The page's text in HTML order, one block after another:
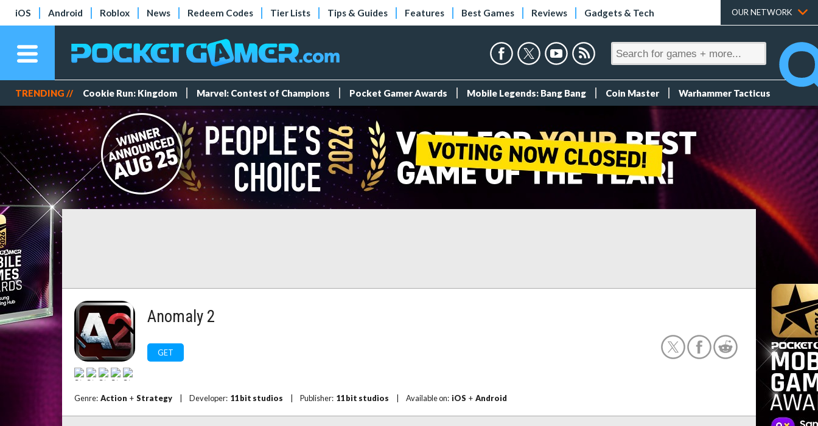
iOS Android Roblox News Redeem Codes Tier Lists Tips & Guides Features Best Games Reviews Gadgets & Tech OUR NETWORK
TRENDING // Cookie Run: Kingdom Marvel: Contest of Champions Pocket Gamer Awards Mobile Legends: Bang Bang Coin Master Warhammer Tacticus
Anomaly 2
GET
Genre: Action + Strategy Developer: 11 bit studios Publisher: 11 bit studios Available on: iOS + Android